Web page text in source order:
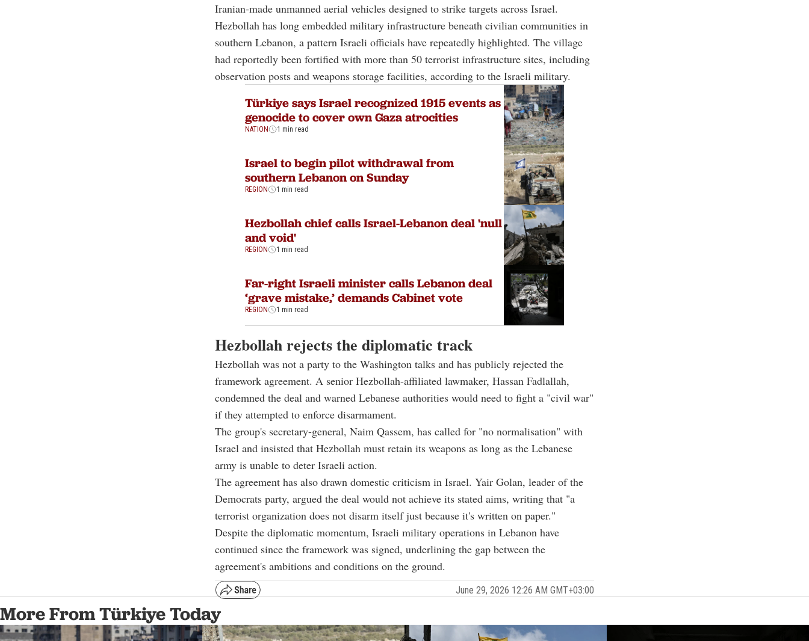
Iranian-made unmanned aerial vehicles designed to strike targets across Israel.
Hezbollah has long embedded military infrastructure beneath civilian communities in
southern Lebanon, a pattern Israeli officials have repeatedly highlighted. The village
had reportedly been fortified with more than 50 terrorist infrastructure sites, including
observation posts and weapons storage facilities, according to the Israeli military.
Türkiye says Israel recognized 1915 events as
genocide to cover own Gaza atrocities
NATION 1 min read
Israel to begin pilot withdrawal from
southern Lebanon on Sunday
REGION 1 min read
Hezbollah chief calls Israel-Lebanon deal 'null
and void'
REGION 1 min read
Far-right Israeli minister calls Lebanon deal
‘grave mistake,’ demands Cabinet vote
REGION 1 min read
Hezbollah rejects the diplomatic track
Hezbollah was not a party to the Washington talks and has publicly rejected the
framework agreement. A senior Hezbollah-affiliated lawmaker, Hassan Fadlallah,
condemned the deal and warned Lebanese authorities would need to fight a "civil war"
if they attempted to enforce disarmament.
The group's secretary-general, Naim Qassem, has called for "no normalisation" with
Israel and insisted that Hezbollah must retain its weapons as long as the Lebanese
army is unable to deter Israeli action.
The agreement has also drawn domestic criticism in Israel. Yair Golan, leader of the
Democrats party, argued the deal would not achieve its stated aims, writing that "a
terrorist organization does not disarm itself just because it's written on paper."
Despite the diplomatic momentum, Israeli military operations in Lebanon have
continued since the framework was signed, underlining the gap between the
agreement's ambitions and conditions on the ground.
June 29, 2026 12:26 AM GMT+03:00
More From Türkiye Today